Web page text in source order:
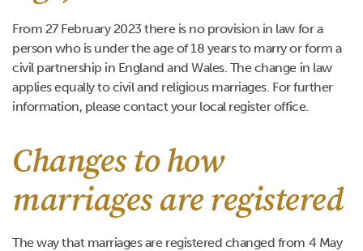
From 27 February 2023 there is no provision in law for a
person who is under the age of 18 years to marry or form a
civil partnership in England and Wales. The change in law
applies equally to civil and religious marriages. For further
information, please contact your local register office.
Changes to how
marriages are registered
The way that marriages are registered changed from 4 May